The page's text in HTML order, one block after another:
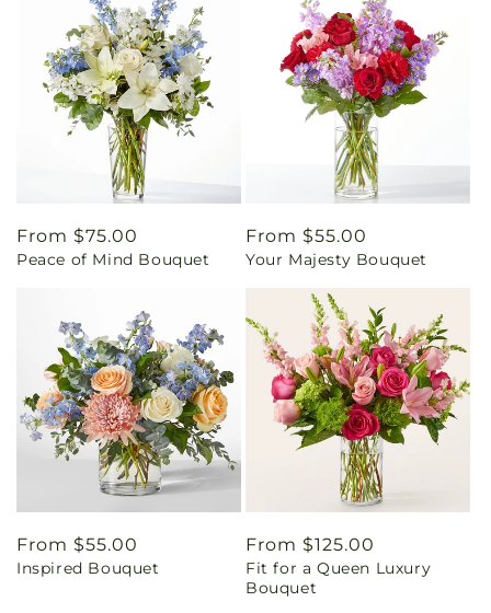
Regular
price
From $75.00
Peace of Mind Bouquet
Regular
price
From $55.00
Your Majesty Bouquet
Regular
price
From $55.00
Inspired Bouquet
Regular
price
From $125.00
Fit for a Queen Luxury
Bouquet